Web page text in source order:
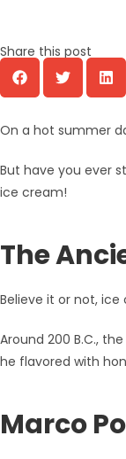
Share this post
On a hot summer
But have you ever
ice cream!
The
Believe it or not,
Around 200 B.C.,
he flavored with
Marco